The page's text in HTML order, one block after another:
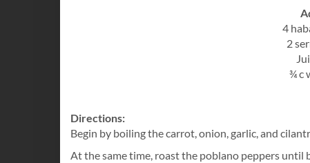
4
2
¾ c
Directions:
Begin by boiling the carrot, onion, garlic, and
At the same time, roast the poblano peppers